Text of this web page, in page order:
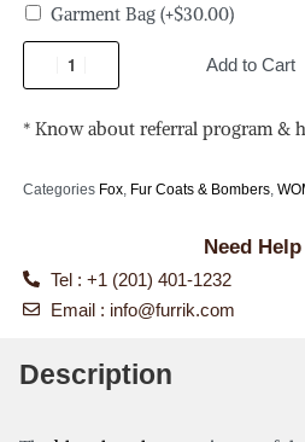
Garment Bag (+$30.00)
Add to Cart
* Know about referral program &
Categories Fox Fur Coats & Bombers
Need Help
Tel : +1 (201) 401-1232
Email : info@furrik.com
Description